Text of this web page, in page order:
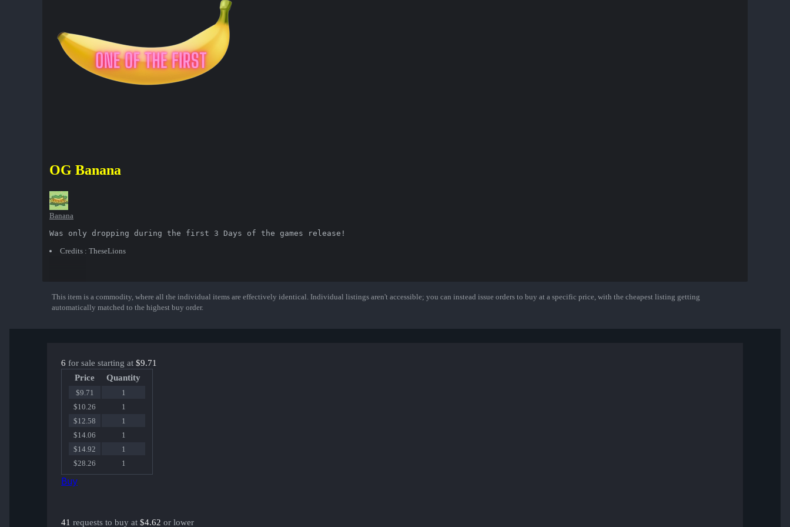
OG Banana
Banana
Was only dropping during the first 3 Days of the games release!
Credits : TheseLions
Show More
This item is a commodity, where all the individual items are effectively identical. Individual listings aren't accessible; you can instead issue orders to buy at a specific price, with the cheapest listing getting
automatically matched to the highest buy order.
6 for sale starting at $9.71
Price
Quantity
$9.71
1
$10.26
1
$12.58
1
$14.06
1
$14.92
1
$28.26
1
Buy
41 requests to buy at $4.62 or lower